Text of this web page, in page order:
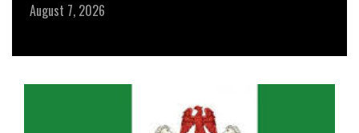
August 7, 2026